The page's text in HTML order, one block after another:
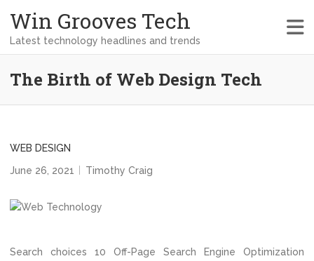
Win Grooves Tech
Latest technology headlines and trends
The Birth of Web Design Tech
WEB DESIGN
June 26, 2021
Timothy Craig
Search choices 10 Off-Page Search Engine Optimization